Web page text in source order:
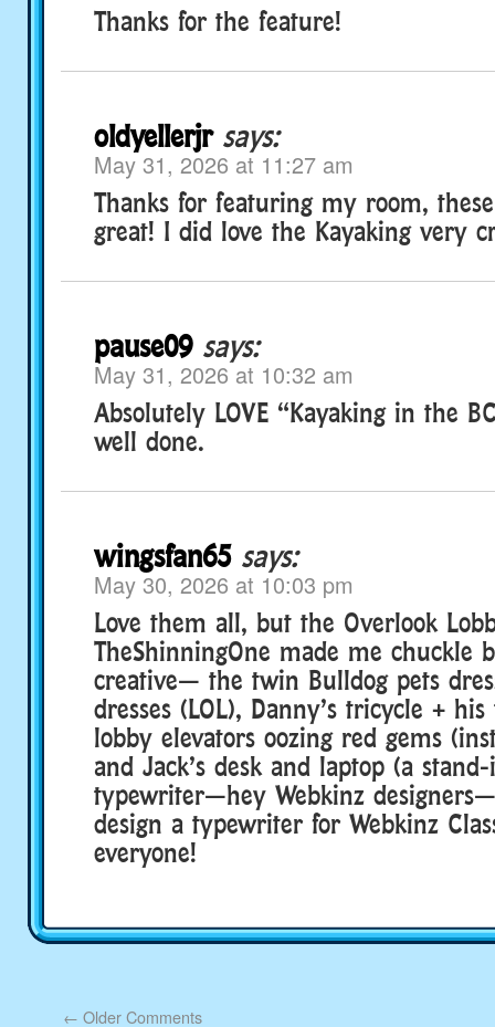
Thanks for the feature!
oldyellerjr says:
May 31, 2026 at 11:27 am
Thanks for featuring my room,
great! I did love the Kayaking very
pause09 says:
May 31, 2026 at 10:32 am
Absolutely LOVE “Kayaking in the
well done.
wingsfan65 says:
May 30, 2026 at 10:03 pm
Love them all, but the Overlook
TheShinningOne made me chuckle
creative— the twin Bulldog pets
dresses (LOL), Danny’s tricycle +
lobby elevators oozing red gems
and Jack’s desk and laptop (a
typewriter—hey Webkinz
design a typewriter for Webkinz
everyone!
← Older Comments